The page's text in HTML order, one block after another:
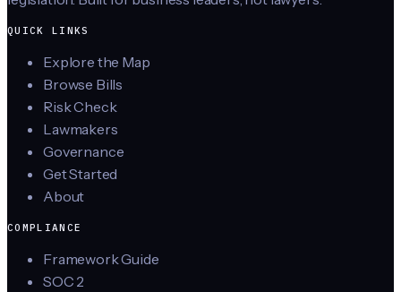
QUICK LINKS
Explore the Map
Browse Bills
Risk Check
Lawmakers
Governance
Get Started
About
COMPLIANCE
Framework Guide
SOC 2